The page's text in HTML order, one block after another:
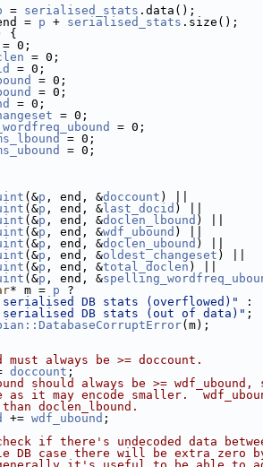
= serialised_stats .data();
= p + serialised_stats .size();
{
= 0;
= 0;
= 0;
= 0;
= 0;
= 0;
= 0;
= 0;
= 0;
= 0;
(&p , end, &doccount ) ||
(&p , end, & last_docid ) ||
(&p , end, &doclen_lbound ) ||
(&p , end, &wdf_ubound ) ||
(&p , end, &doclen_ubound ) ||
(&p , end, &oldest_changeset ) ||
(&p , end, &total_doclen ) ||
(&p , end, &
* m = p ?
serialised DB stats (overflowed)"
:
serialised DB stats (out of data)" ;
(m);
always be >= doccount.
doccount ;
should always be >=
it may encode smaller.
doclen_lbound.
+= wdf_ubound ;
if there's undecoded data
case there will be extra zero